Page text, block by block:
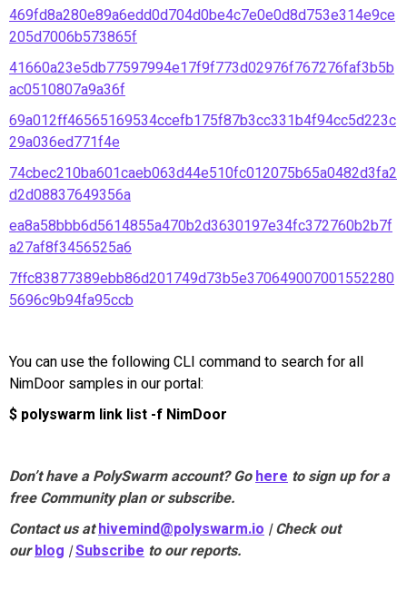
469fd8a280e89a6edd0d704d0be4c7e0e0d8d753e314e9ce
205d7006b573865f
41660a23e5db77597994e17f9f773d02976f767276faf3b5b
ac0510807a9a36f
69a012ff46565169534ccefb175f87b3cc331b4f94cc5d223c
29a036ed771f4e
74cbec210ba601caeb063d44e510fc012075b65a0482d3fa2
d2d08837649356a
ea8a58bbb6d5614855a470b2d3630197e34fc372760b2b7f
a27af8f3456525a6
7ffc83877389ebb86d201749d73b5e370649007001552280
5696c9b94fa95ccb
You can use the following CLI command to search for all
NimDoor samples in our portal:
$ polyswarm link list -f NimDoor
Don’t have a PolySwarm account? Go here to sign up for a
free Community plan or subscribe.
Contact us at hivemind@polyswarm.io | Check out
our blog |Subscribe to our reports.